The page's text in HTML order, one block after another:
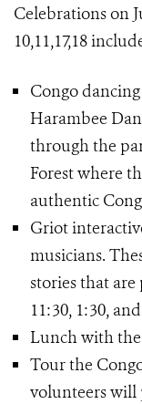
Celebrations on
10,11,17,18
Congo
Harambee
through the
Forest where
authentic
Griot
musicians.
stories that
11:30, 1:30,
Lunch with
Tour the
volunteers will